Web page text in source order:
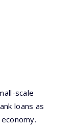
scale
loans as